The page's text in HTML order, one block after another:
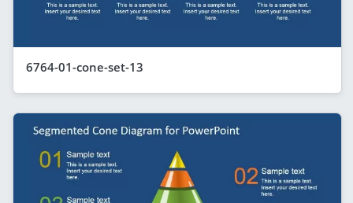
6764-01-cone-set-13